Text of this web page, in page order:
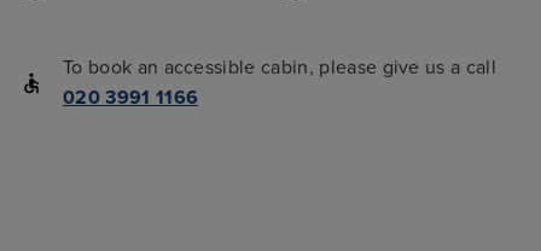
To book an accessible cabin, please give us a call
020 3991 1166